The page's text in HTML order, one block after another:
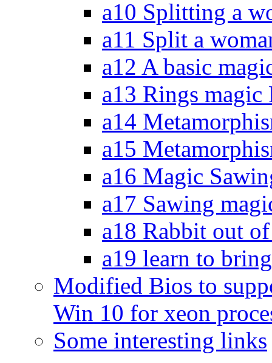
a10 Splitting a
a11 Split a
a12 A basic
a13 Rings magic
a14
a15
a16 Magic
a17 Sawing
a18 Rabbit out
a19 learn to
Modified Bios to
Win 10 for xeon
Some interesting links